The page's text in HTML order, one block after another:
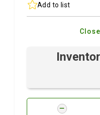
Add to list